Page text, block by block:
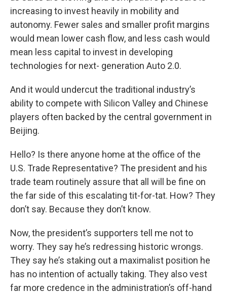
increasing to invest heavily in mobility and
autonomy. Fewer sales and smaller profit margins
would mean lower cash flow, and less cash would
mean less capital to invest in developing
technologies for next- generation Auto 2.0.
And it would undercut the traditional industry’s
ability to compete with Silicon Valley and Chinese
players often backed by the central government in
Beijing.
Hello? Is there anyone home at the office of the
U.S. Trade Representative? The president and his
trade team routinely assure that all will be fine on
the far side of this escalating tit-for-tat. How? They
don’t say. Because they don’t know.
Now, the president’s supporters tell me not to
worry. They say he’s redressing historic wrongs.
They say he’s staking out a maximalist position he
has no intention of actually taking. They also vest
far more credence in the administration’s off-hand